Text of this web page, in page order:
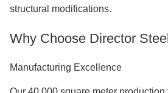
structural modifications.
Why Choose Director
Manufacturing Excellence